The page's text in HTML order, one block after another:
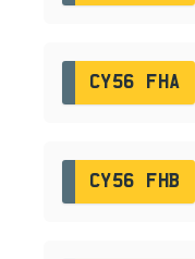
CY56 FHA
CY56 FHB